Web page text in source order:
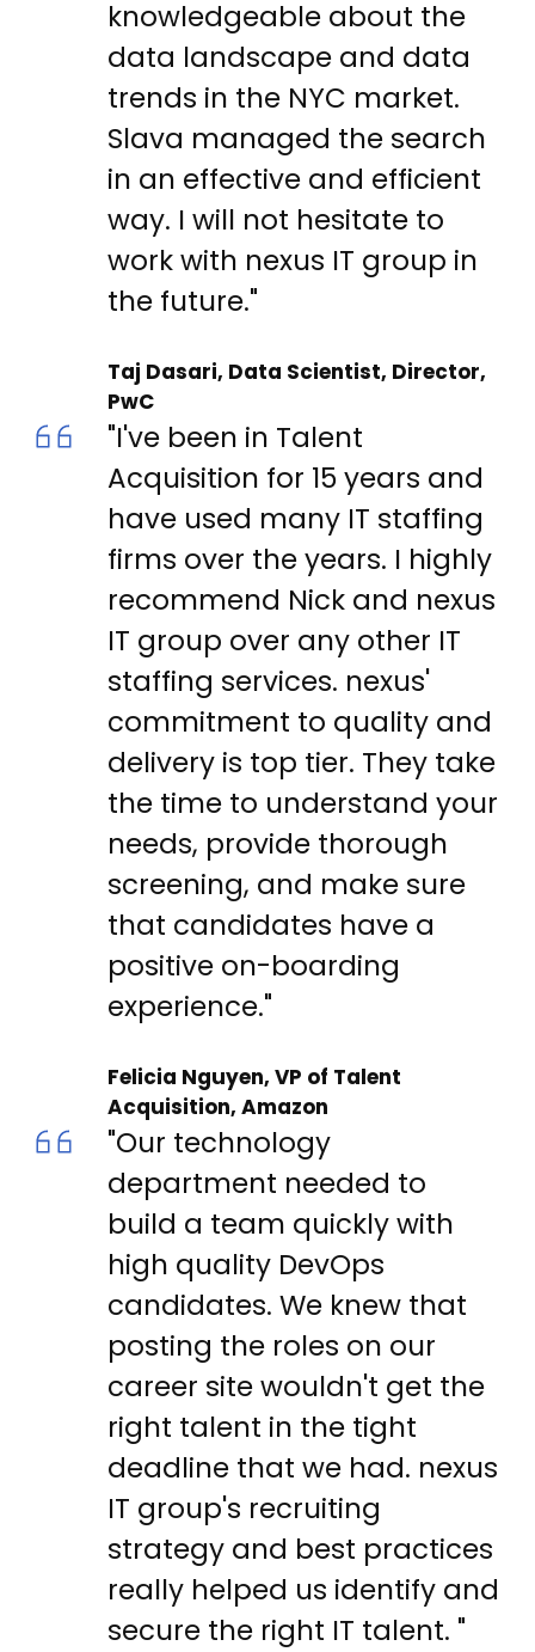
knowledgeable about the
data landscape and data
trends in the NYC market.
Slava managed the search
in an effective and efficient
way. I will not hesitate to
work with nexus IT group in
the future."
Taj Dasari, Data Scientist, Director,
PwC
"I've been in Talent
Acquisition for 15 years and
have used many IT staffing
firms over the years. I highly
recommend Nick and nexus
IT group over any other IT
staffing services. nexus'
commitment to quality and
delivery is top tier. They take
the time to understand your
needs, provide thorough
screening, and make sure
that candidates have a
positive on-boarding
experience."
Felicia Nguyen, VP of Talent
Acquisition, Amazon
"Our technology
department needed to
build a team quickly with
high quality DevOps
candidates. We knew that
posting the roles on our
career site wouldn't get the
right talent in the tight
deadline that we had. nexus
IT group's recruiting
strategy and best practices
really helped us identify and
secure the right IT talent. "